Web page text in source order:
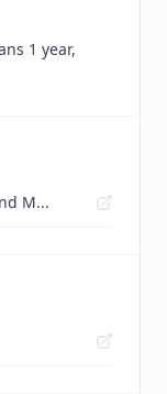
1 year,
M...